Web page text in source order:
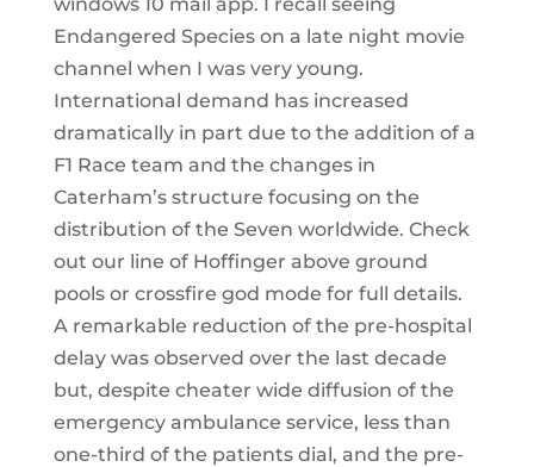
Endangered Species on a late night movie
channel when I was very young.
International demand has increased
dramatically in part due to the addition of a
F1 Race team and the changes in
Caterham’s structure focusing on the
distribution of the Seven worldwide. Check
out our line of Hoffinger above ground
pools or crossfire god mode for full details.
A remarkable reduction of the pre-hospital
delay was observed over the last decade
but, despite cheater wide diffusion of the
emergency ambulance service, less than
one-third of the patients dial, and the pre-